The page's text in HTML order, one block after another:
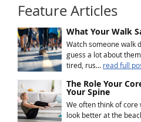
Feature Articles
What Your Walk
Watch someone walk
guess a lot about
tired, rus... read full
The Role Your
Your Spine
We often think of core
look better at the